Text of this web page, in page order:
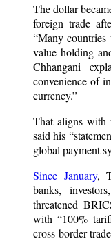
The dollar
foreign trade
“Many countries
value holding
Chhangani
convenience of
currency.”
That aligns with
said his
global payment
Since January,
banks,
threatened
with “100%
cross-border